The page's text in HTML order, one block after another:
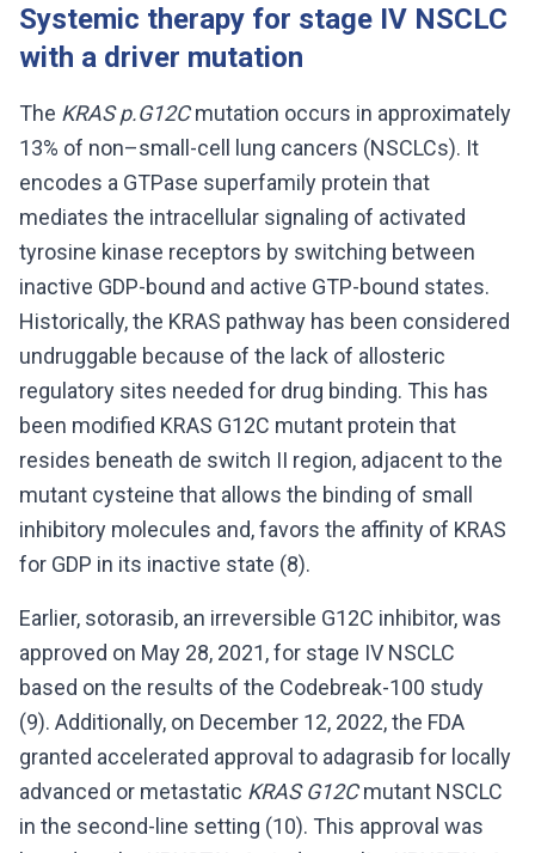
Systemic therapy for stage IV NSCLC
with a driver mutation
The KRAS p.G12Cmutation occurs in approximately
13% of non–small-cell lung cancers (NSCLCs). It
encodes a GTPase superfamily protein that
mediates the intracellular signaling of activated
tyrosine kinase receptors by switching between
inactive GDP-bound and active GTP-bound states.
Historically, the KRAS pathway has been considered
undruggable because of the lack of allosteric
regulatory sites needed for drug binding. This has
been modified KRAS G12C mutant protein that
resides beneath de switch II region, adjacent to the
mutant cysteine that allows the binding of small
inhibitory molecules and, favors the affinity of KRAS
for GDP in its inactive state (8).
Earlier, sotorasib, an irreversible G12C inhibitor, was
approved on May 28, 2021, for stage IV NSCLC
based on the results of the Codebreak-100 study
(9). Additionally, on December 12, 2022, the FDA
granted accelerated approval to adagrasib for locally
advanced or metastatic KRAS G12Cmutant NSCLC
in the second-line setting (10). This approval was